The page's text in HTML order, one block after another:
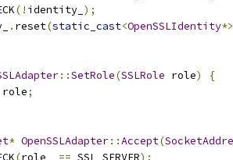
(! identity_ );
. reset(static_cast<OpenSSLIdentity
::SetRole(SSLRole role)
{
role;
* OpenSSLAdapter::Accept(
(role_ == SSL_SERVER);